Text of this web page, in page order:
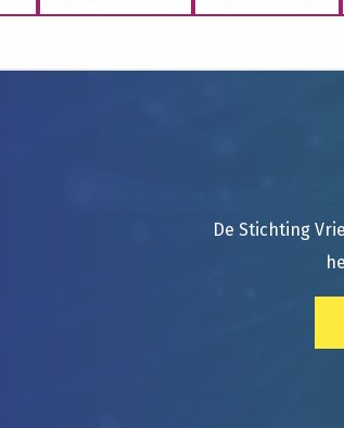
De Stichting